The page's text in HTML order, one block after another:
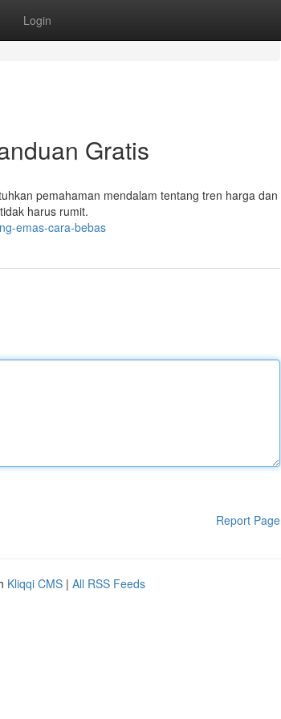
Login
Gratis
pemahaman mendalam tentang tren harga dan
harus rumit.
emas-cara-bebas
Report Page
Kliqqi CMS | All RSS Feeds